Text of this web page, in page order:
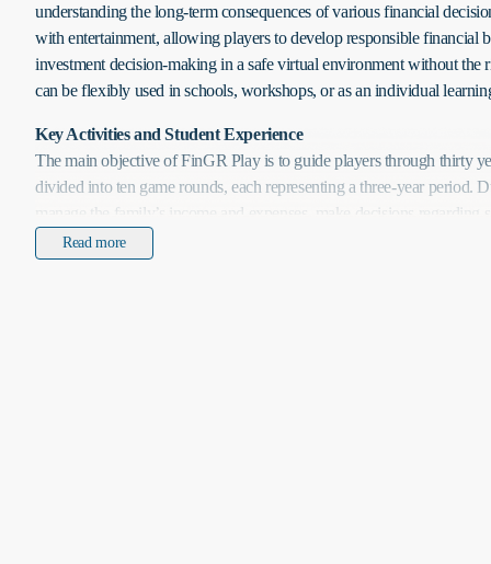
understanding the long-term consequences of various financial
with entertainment, allowing players to develop responsible financial
investment decision-making in a safe virtual environment without the
can be flexibly used in schools, workshops, or as an individual
Key Activities and Student Experience
The main objective of FinGR Play is to guide players through thirty
divided into ten game rounds, each representing a three-year period.
manage the family’s income and expenses, make decisions regarding
and loans, and respond to randomly generated life events. The
acquiring a home, saving for children’s education, and ensuring
Read more